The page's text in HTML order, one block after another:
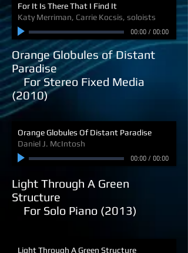
For It Is There That I Find It
Katy Merriman, Carrie Kocsis, soloists
00:00/ 00:00
Orange Globules of Distant
Paradise
For Stereo Fixed Media
(2010)
Orange Globules Of Distant Paradise
Daniel J. McIntosh
00:00/ 00:00
Light Through A Green
Structure
For Solo Piano (2013)
Light Through A Green Structure